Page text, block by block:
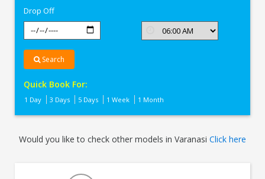
Drop Off
Search
Quick Book For:
1 Day 3 Days 5 Days 1 Week 1 Month
Would you like to check other models in Varanasi Click here